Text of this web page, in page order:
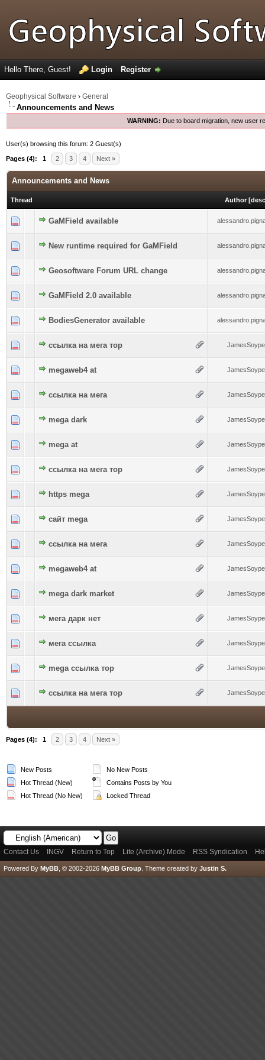
Hello There, Guest! Login Register
Geophysical Software › General
Announcements and News
WARNING: Due to board migration, new user
User(s) browsing this forum: 2 Guest(s)
Pages (4): 1 2 3 4 Next »
Announcements and News
Thread Author [desc
GaMField available
0 Vote(s) - 0 out of 5 in Average
123 45
New runtime required for GaMField
0 Vote(s) - 0 out of 5 in Average
12345
Geosoftware Forum URL change
0 Vote(s) - 0 out of 5 in Average
12345
GaMField 2.0 available
0 Vote(s) - 0 out of 5 in Average
123 45
BodiesGenerator available
0 Vote(s) - 0 out of 5 in Average
12345
ссылка на мега тор JamesSoype
0 Vote(s) - 0 out of 5 in Average
1234 5
megaweb4 at JamesSoype
0 Vote(s) - 0 out of 5 in Average
1234 5
ссылка на мега JamesSoype
0 Vote(s) - 0 out of 5 in Average
1234 5
mega dark JamesSoype
0 Vote(s) - 0 out of 5 in Average
1234
mega at JamesSoype
0 Vote(s) - 0 out of 5 in Average
12
ссылка на мега тор JamesSoype
0 Vote(s) - 0 out of 5 in Average
1234 5
https mega JamesSoype
0 Vote(s) - 0 out of 5 in Average
12345
сайт mega JamesSoype
0 Vote(s) - 0 out of 5 in Average
1234
ссылка на мега JamesSoype
0 Vote(s) - 0 out of 5 in Average
1234 5
megaweb4 at JamesSoype
0 Vote(s) - 0 out of 5 in Average
1234 5
mega dark market JamesSoype
0 Vote(s) - 0 out of 5 in Average
1234 5
мега дарк нет JamesSoype
0 Vote(s) - 0 out of 5 in Average
12345
мега ссылка JamesSoype
0 Vote(s) - 0 out of 5 in Average
12345
mega ссылка тор JamesSoype
0 Vote(s) - 0 out of 5 in Average
12345
ссылка на мега тор JamesSoype
0 Vote(s) - 0 out of 5 in Average
1234 5
Pages (4): 1 2 3 4 Next »
New Posts
Hot Thread (New)
Hot Thread (No New)
No New Posts
Contains Posts by You
Locked Thread
Contact Us INGV Return to Top Lite (Archive) Mode RSS Syndication
Powered By MyBB , © 2002-2026 MyBB Group Theme created by Justin S.